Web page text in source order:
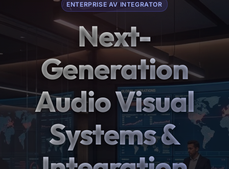
ENTERPRISE AV INTEGRATOR
Next-
Generation
Audio Visual
Systems &